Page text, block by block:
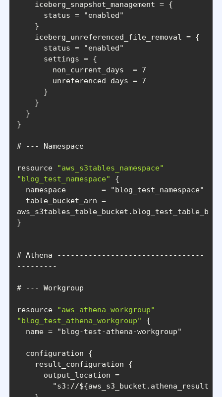
      status =
"enabled"
      status =
"enabled"
# --- Namespace
resource
"aws_s3tables_namespace"
"blog_test_namespace"
  namespace        =
"blog_test_namespace"
# Athena ---------------------------------
resource
"aws_athena_workgroup"
"blog_test_athena_workgroup"
  name =
"blog-test-athena-workgroup"
"s3://